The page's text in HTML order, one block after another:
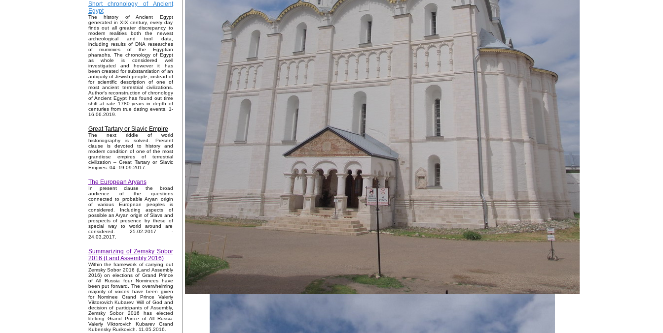
Short chronology of Ancient
Egypt
The history of Ancient Egypt
generated in XIX century, every day
finds out all greater discrepancy to
modern realities both the newest
archeological and tool data,
including results of DNA researches
of mummies of the Egyptian
pharaohs. The chronology of Egypt
as whole is considered well
investigated and however it has
been created for substantiation of an
antiquity of Jewish people, instead of
for scientific description of one of
most ancient terrestrial civilizations.
Author's reconstruction of chronology
of Ancient Egypt has found out time
shift at rate 1780 years in depth of
centuries from true dating events. 1-
16.06.2019.
Great Tartary or Slavic Empire
The next riddle of world
historiography is solved. Present
clause is devoted to history and
modern condition of one of the most
grandiose empires of terrestrial
civilization – Great Tartary or Slavic
Empires. 04–19.09.2017.
The European Aryans
In present clause the broad
audience of the questions
connected to probable Aryan origin
of various European peoples is
considered. Including aspects of
possible an Aryan origin of Slavs and
prospects of presence by these of
special way to world around are
considered. 25.02.2017 -
24.03.2017.
Summarizing of Zemsky Sobor
2016 (Land Assembly 2016)
Within the framework of carrying out
Zemsky Sobor 2016 (Land Assembly
2016) on elections of Grand Prince
of All Russia four Nominees have
been put forward. The overwhelming
majority of voices have been given
for Nominee Grand Prince Valeriy
Viktorovich Kubarev. Will of God and
decision of participants of Assembly,
Zemsky Sobor 2016 has elected
lifelong Grand Prince of All Russia
Valeriy Viktorovich Kubarev Grand
Kubensky Rurikovich. 11.05.2016.